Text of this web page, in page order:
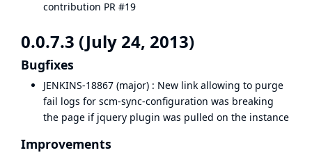
contribution PR #19
0.0.7.3 (July 24, 2013)
Bugfixes
JENKINS-18867 (major) : New link allowing to purge
fail logs for scm-sync-configuration was breaking
the page if jquery plugin was pulled on the instance
Improvements